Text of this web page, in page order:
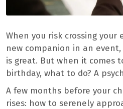
When you risk crossing your
new companion in an
is great. But when it comes
birthday, what to do? A
A few months before your
rises: how to serenely